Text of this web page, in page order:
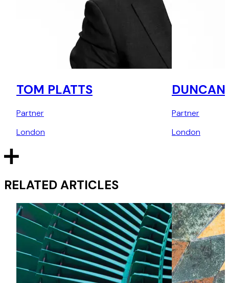
TOM PLATTS
Partner
London
DUNCAN
Partner
London
RELATED ARTICLES